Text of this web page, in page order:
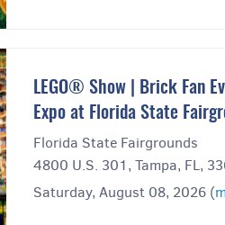
LEGO® Show | Brick Fan
Expo at Florida State
Florida State Fairgrounds
4800 U.S. 301, Tampa, FL,
Saturday, August 08, 2026 (